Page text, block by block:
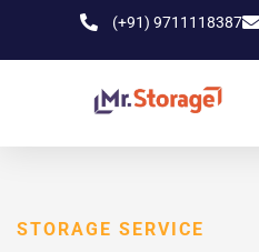
(+91) 9711118387
STORAGE SERVICE